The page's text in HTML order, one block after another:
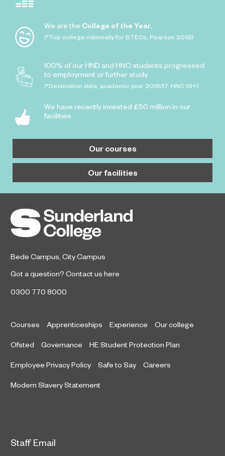
We are the College of the Year.
(*Top college nationally for BTECs, Pearson 2019)
100% of our HND and HNC students progressed
to employment or further study.
(*Destination data, academic year 2016/17, HNC 19+)
We have recently invested £50 million in our
facilities.
Our courses
Our facilities
Bede Campus City Campus
Got a question? Contact us here
0300 770 8000
Courses Apprenticeships Experience Our college
Ofsted Governance HE Student Protection Plan
Employee Privacy Policy Safe to Say Careers
Modern Slavery Statement
Staff Email